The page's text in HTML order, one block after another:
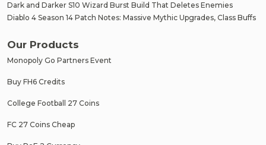
Dark and Darker S10 Wizard Burst Build That Deletes Enemies
Diablo 4 Season 14 Patch Notes: Massive Mythic Upgrades, Class Buffs
Our Products
Monopoly Go Partners Event
Buy FH6 Credits
College Football 27 Coins
FC 27 Coins Cheap